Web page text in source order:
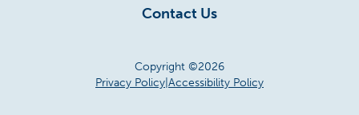
Contact Us
Copyright ©2026
Privacy Policy Accessibility Policy